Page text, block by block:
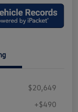
$20,649
+$490